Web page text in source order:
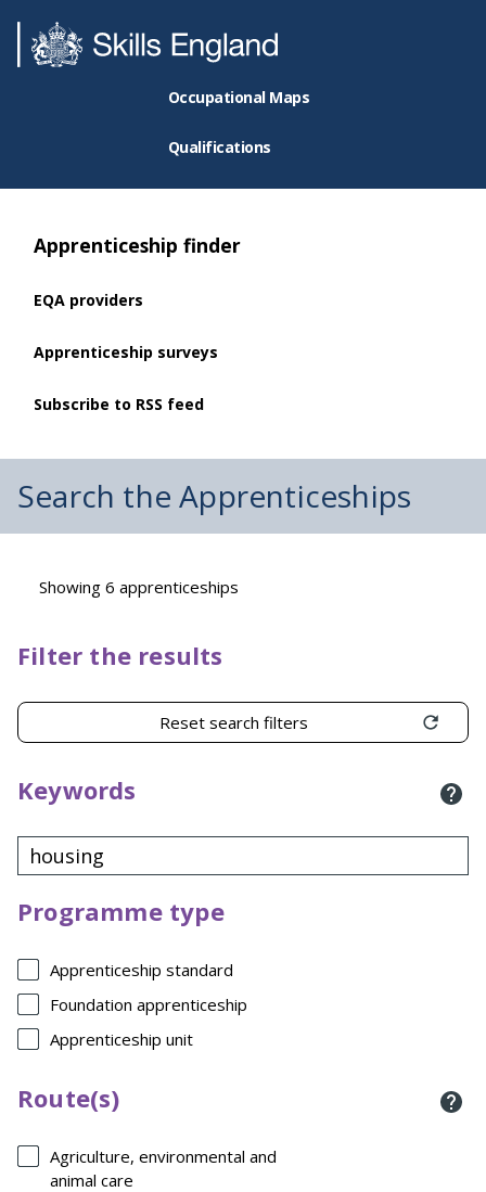
Occupational Maps
Qualifications
Apprenticeship finder
EQA providers
Apprenticeship surveys
Subscribe to RSS feed
Search the Apprenticeships
Showing 6 apprenticeships
Filter the results
Reset search filters
Keywords
Programme type
Apprenticeship standard
Foundation apprenticeship
Apprenticeship unit
Route(s)
Agriculture, environmental and
animal care